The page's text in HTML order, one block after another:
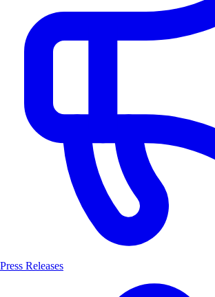
Press Releases